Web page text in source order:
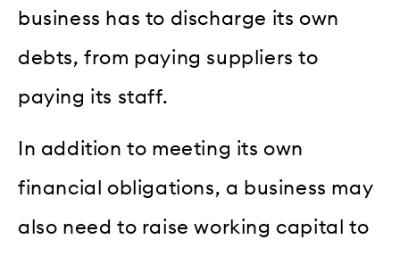
business has to discharge its own
debts, from paying suppliers to
paying its staff.
In addition to meeting its own
financial obligations, a business may
also need to raise working capital to